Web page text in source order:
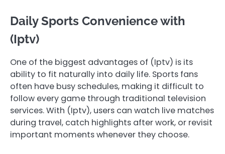
Daily Sports Convenience with
(Iptv)
One of the biggest advantages of (Iptv) is its
ability to fit naturally into daily life. Sports fans
often have busy schedules, making it difficult to
follow every game through traditional television
services. With (Iptv), users can watch live matches
during travel, catch highlights after work, or revisit
important moments whenever they choose.